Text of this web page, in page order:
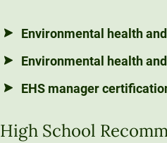
Environmental health
Environmental health
EHS manager
High School